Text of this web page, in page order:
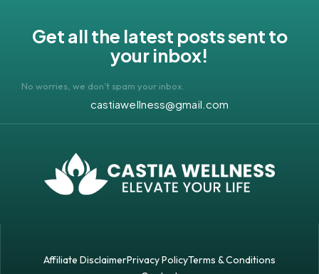
Get all the latest posts sent to
your inbox!
No worries, we don’t spam your inbox.
castiawellness@gmail.com
Affiliate DisclaimerPrivacy PolicyTerms & Conditions